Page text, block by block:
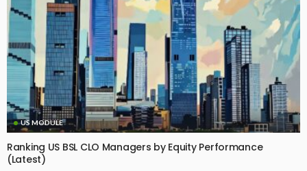
US MODULE
Ranking US BSL CLO Managers by Equity Performance
(Latest)